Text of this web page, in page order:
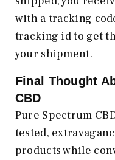
with a tracking
tracking id to get
your shipment.
Final Thought
CBD
Pure Spectrum
tested,
products while